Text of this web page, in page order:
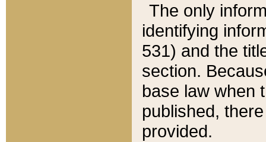
The only
identifying
531) and the
section.
base law when
published,
provided.